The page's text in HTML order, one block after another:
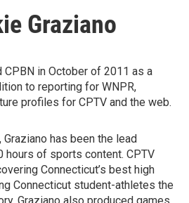
Graziano
CPBN in October of 2011 as a
to reporting for WNPR,
profiles for CPTV and the web.
has been the lead
hours of sports content. CPTV
Connecticut’s best high
Connecticut student-athletes the